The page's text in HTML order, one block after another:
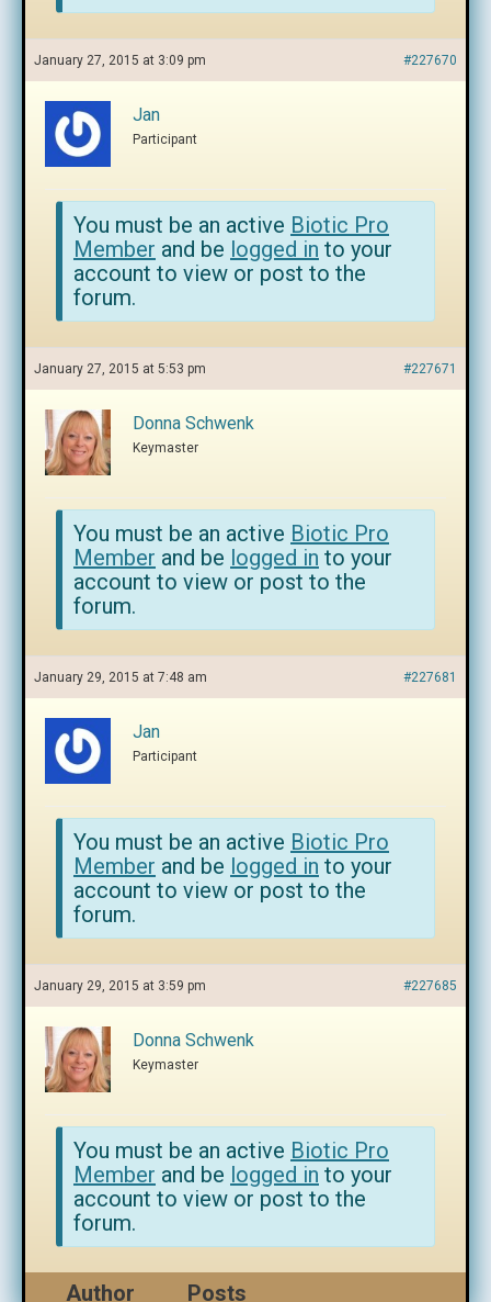
January 27, 2015 at 3:09 pm #227670
Jan
Participant
You must be an active Biotic Pro
Member and be logged in to your
account to view or post to the
forum.
January 27, 2015 at 5:53 pm #227671
Donna Schwenk
Keymaster
You must be an active Biotic Pro
Member and be logged in to your
account to view or post to the
forum.
January 29, 2015 at 7:48 am #227681
Jan
Participant
You must be an active Biotic Pro
Member and be logged in to your
account to view or post to the
forum.
January 29, 2015 at 3:59 pm #227685
Donna Schwenk
Keymaster
You must be an active Biotic Pro
Member and be logged in to your
account to view or post to the
forum.
Author Posts